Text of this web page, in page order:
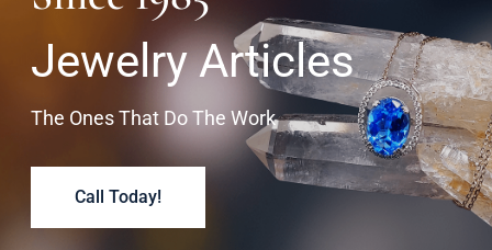
Jewelry Articles
The Ones That Do The Work
Call Today!